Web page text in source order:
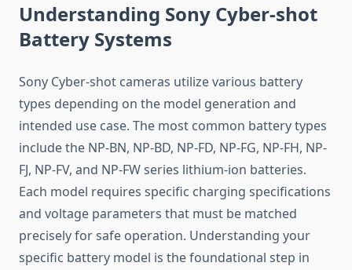
Understanding Sony Cyber-shot
Battery Systems
Sony Cyber-shot cameras utilize various battery
types depending on the model generation and
intended use case. The most common battery types
include the NP-BN, NP-BD, NP-FD, NP-FG, NP-FH, NP-
FJ, NP-FV, and NP-FW series lithium-ion batteries.
Each model requires specific charging specifications
and voltage parameters that must be matched
precisely for safe operation. Understanding your
specific battery model is the foundational step in